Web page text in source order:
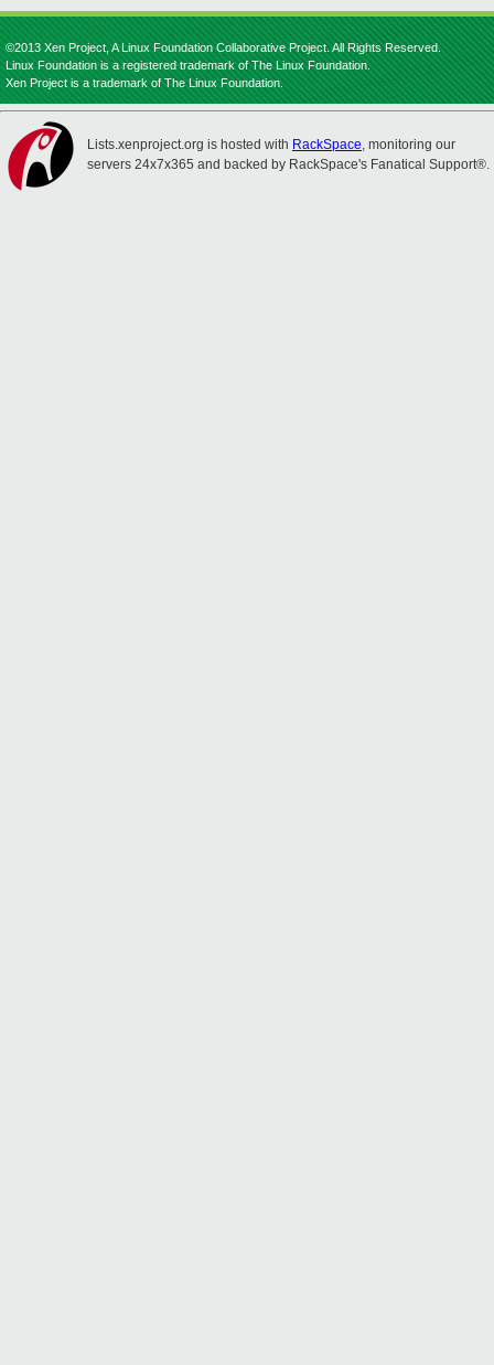
©2013 Xen Project, A Linux Foundation Collaborative Project. All Rights Reserved.
Linux Foundation is a registered trademark of The Linux Foundation.
Xen Project is a trademark of The Linux Foundation.
Lists.xenproject.org is hosted with RackSpace, monitoring our
servers 24x7x365 and backed by RackSpace's Fanatical Support®.